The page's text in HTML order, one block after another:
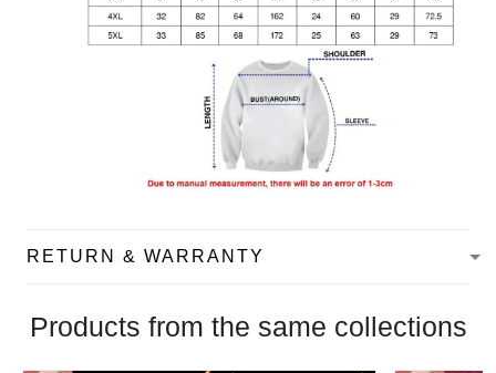
RETURN & WARRANTY
Products from the same collections